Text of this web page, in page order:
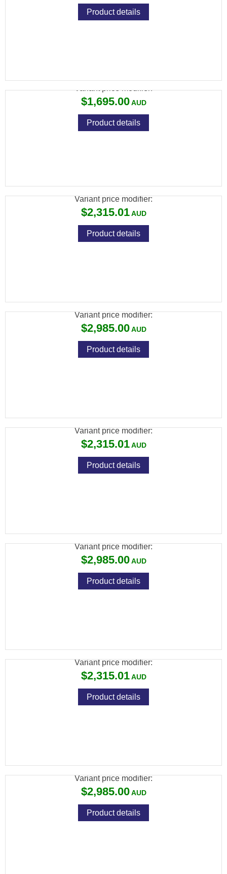
Product details
Variant price modifier:
$1,695.00
Product details
Variant price modifier:
$2,315.01
Product details
Variant price modifier:
$2,985.00
Product details
Variant price modifier:
$2,315.01
Product details
Variant price modifier:
$2,985.00
Product details
Variant price modifier:
$2,315.01
Product details
Variant price modifier:
$2,985.00
Product details